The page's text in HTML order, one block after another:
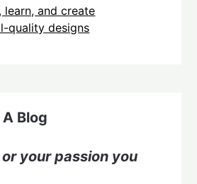
learn, and create
quality designs
Blog
your passion you